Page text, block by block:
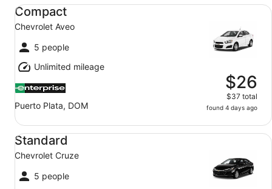
Compact
Chevrolet Aveo
5 people
Unlimited mileage
Puerto Plata, DOM
$26
$37 total
found 4 days ago
Compact Chevrolet Aveo
Standard
Chevrolet Cruze
5 people
Standard Chevrolet Cruze